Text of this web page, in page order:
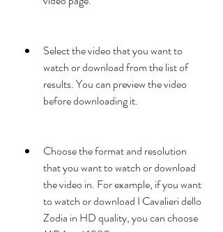
Select the video that you want to
watch or download from the list of
results. You can preview the video
before downloading it.
Choose the format and resolution
that you want to watch or download
the video in. For example, if you want
to watch or download I Cavalieri dello
Zodia in HD quality, you can choose